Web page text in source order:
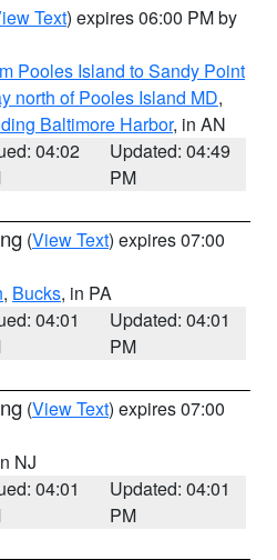
Text) expires 06:00 PM by
Pooles Island to Sandy Point
north of Pooles Island MD,
Baltimore Harbor, in AN
04:02
Updated: 04:49
PM
(View Text) expires 07:00
, Bucks, in PA
04:01
Updated: 04:01
PM
(View Text) expires 07:00
NJ
04:01
Updated: 04:01
PM